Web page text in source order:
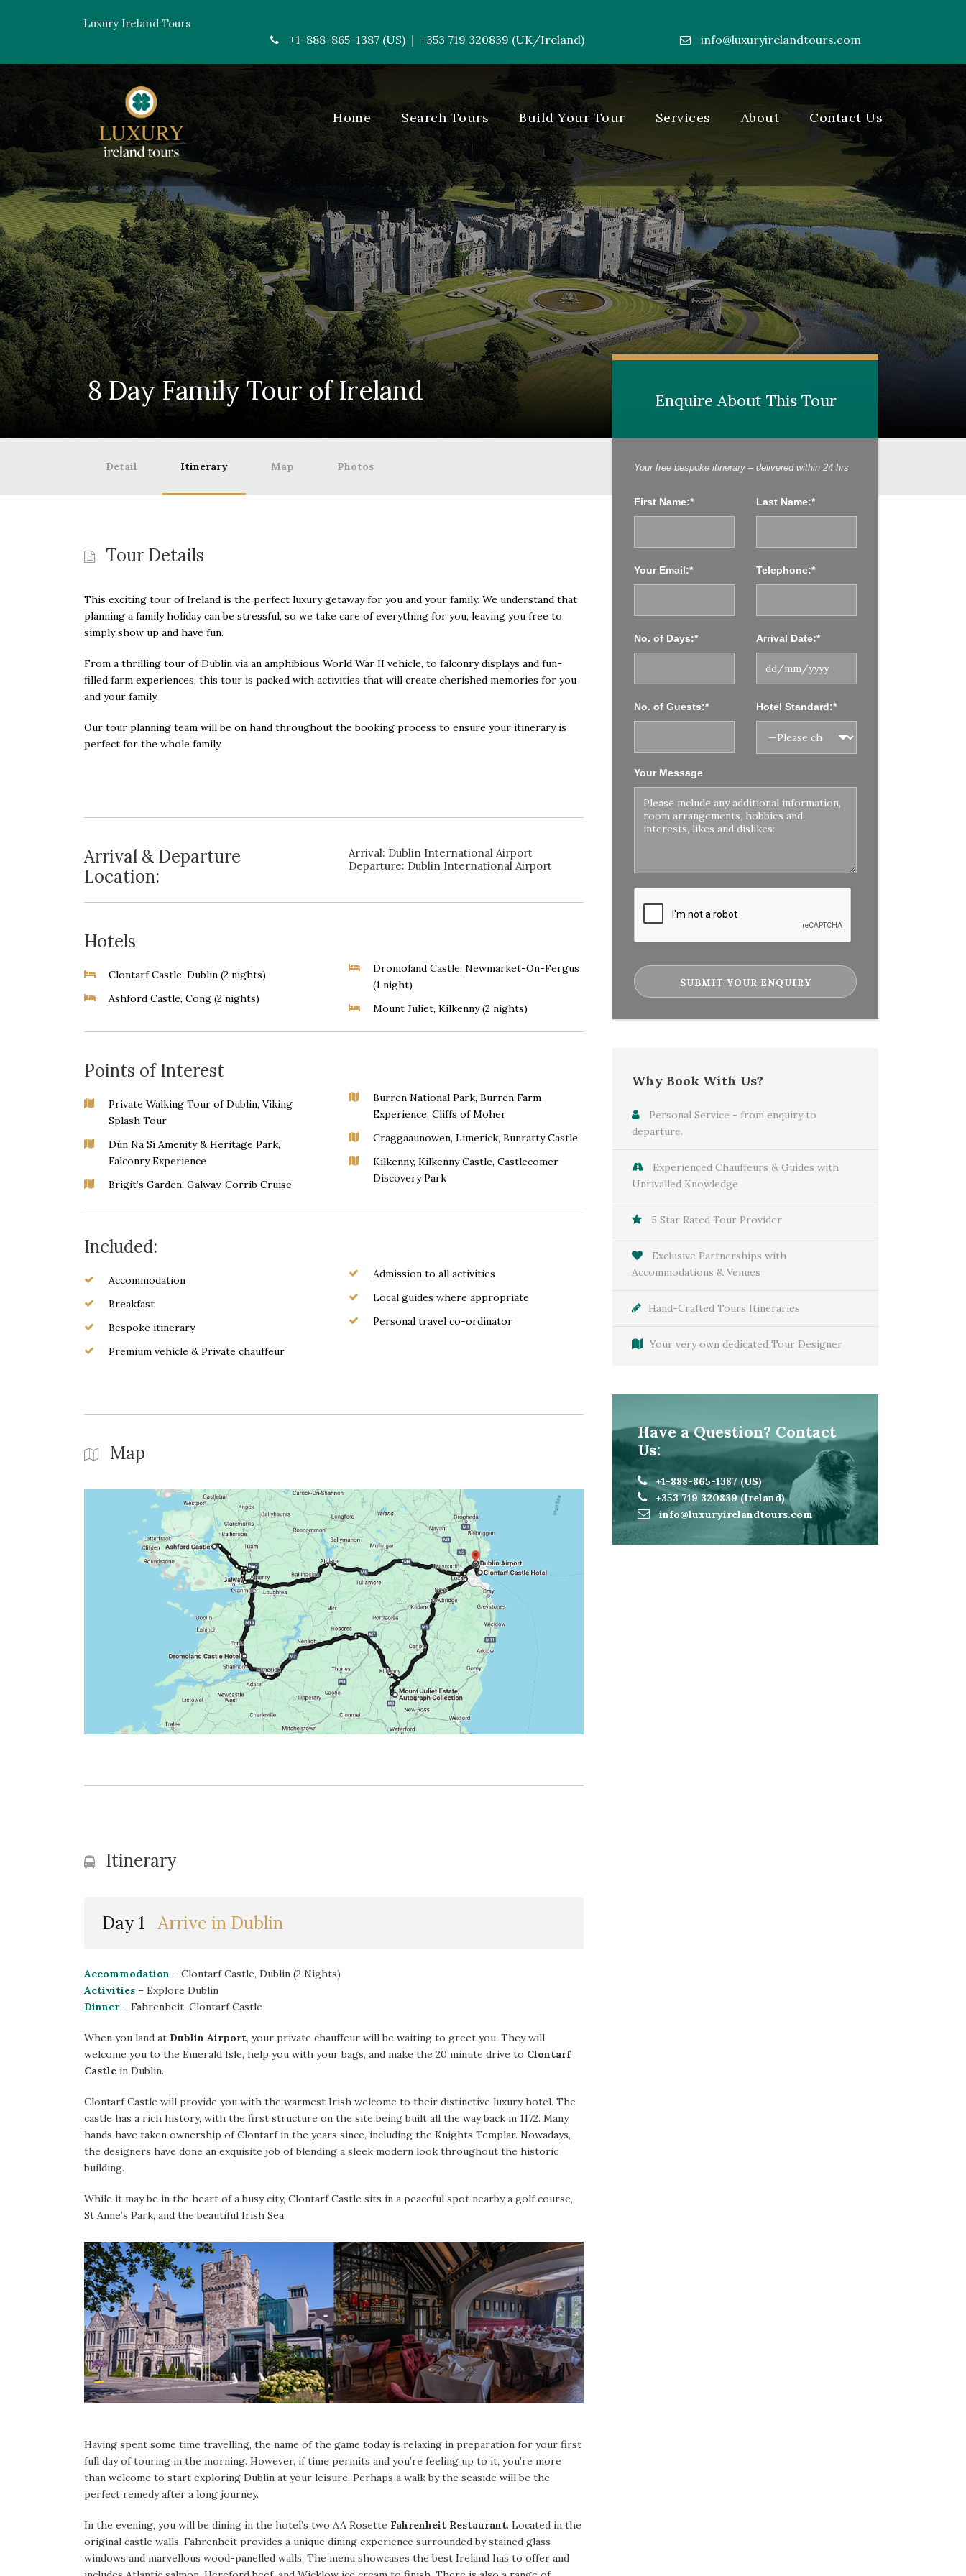
Luxury Ireland Tours
+1-888-865-1387 (US) | +353 719 320839 (UK/Ireland) info@luxuryirelandtours.com
Home Search Tours Build Your Tour Services About Contact Us
8 Day Family Tour of Ireland Enquire About This Tour
Enquire About This Tour
Your free bespoke itinerary – delivered within 24 hrs
First Name:* Last Name:*
Your Email:* Telephone:*
No. of Days:* Arrival Date:*
No. of Guests:* Hotel Standard:*
Your Message
Why Book With Us?
Personal Service - from enquiry to
departure.
Experienced Chauffeurs & Guides with
Unrivalled Knowledge
5 Star Rated Tour Provider
Exclusive Partnerships with
Accommodations & Venues
Hand-Crafted Tours Itineraries
Your very own dedicated Tour Designer
Have a Question? Contact
Us:
+1-888-865-1387 (US)
+353 719 320839 (Ireland)
info@luxuryirelandtours.com
Detail Itinerary Map Photos
Tour Details
This exciting tour of Ireland is the perfect luxury getaway for you and your family. We understand that
planning a family holiday can be stressful, so we take care of everything for you, leaving you free to
simply show up and have fun.
From a thrilling tour of Dublin via an amphibious World War II vehicle, to falconry displays and fun-
filled farm experiences, this tour is packed with activities that will create cherished memories for you
and your family.
Our tour planning team will be on hand throughout the booking process to ensure your itinerary is
perfect for the whole family.
Arrival & Departure
Location:
Arrival: Dublin International Airport
Departure: Dublin International Airport
Hotels
Clontarf Castle, Dublin (2 nights)
Ashford Castle, Cong (2 nights)
Dromoland Castle, Newmarket-On-Fergus
(1 night)
Mount Juliet, Kilkenny (2 nights)
Points of Interest
Private Walking Tour of Dublin, Viking
Splash Tour
Dún Na Sí Amenity & Heritage Park,
Falconry Experience
Brigit’s Garden, Galway, Corrib Cruise
Burren National Park, Burren Farm
Experience, Cliffs of Moher
Craggaaunowen, Limerick, Bunratty Castle
Kilkenny, Kilkenny Castle, Castlecomer
Discovery Park
Included:
Accommodation
Breakfast
Bespoke itinerary
Premium vehicle & Private chauffeur
Admission to all activities
Local guides where appropriate
Personal travel co-ordinator
Map
Itinerary
Day 1 Arrive in Dublin
Accommodation – Clontarf Castle, Dublin (2 Nights)
Activities – Explore Dublin
Dinner – Fahrenheit, Clontarf Castle
When you land at Dublin Airport, your private chauffeur will be waiting to greet you. They will
welcome you to the Emerald Isle, help you with your bags, and make the 20 minute drive to Clontarf
Castle in Dublin.
Clontarf Castle will provide you with the warmest Irish welcome to their distinctive luxury hotel. The
castle has a rich history, with the first structure on the site being built all the way back in 1172. Many
hands have taken ownership of Clontarf in the years since, including the Knights Templar. Nowadays,
the designers have done an exquisite job of blending a sleek modern look throughout the historic
building.
While it may be in the heart of a busy city, Clontarf Castle sits in a peaceful spot nearby a golf course,
St Anne’s Park, and the beautiful Irish Sea.
Having spent some time travelling, the name of the game today is relaxing in preparation for your first
full day of touring in the morning. However, if time permits and you’re feeling up to it, you’re more
than welcome to start exploring Dublin at your leisure. Perhaps a walk by the seaside will be the
perfect remedy after a long journey.
In the evening, you will be dining in the hotel’s two AA Rosette Fahrenheit Restaurant. Located in the
original castle walls, Fahrenheit provides a unique dining experience surrounded by stained glass
windows and marvellous wood-panelled walls. The menu showcases the best Ireland has to offer and